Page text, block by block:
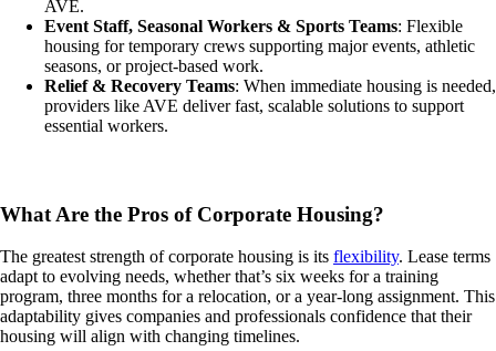
AVE.
Event Staff, Seasonal Workers & Sports Teams: Flexible
housing for temporary crews supporting major events, athletic
seasons, or project-based work.
Relief & Recovery Teams: When immediate housing is needed,
providers like AVE deliver fast, scalable solutions to support
essential workers.
What Are the Pros of Corporate Housing?
The greatest strength of corporate housing is its flexibility. Lease terms
adapt to evolving needs, whether that’s six weeks for a training
program, three months for a relocation, or a year-long assignment. This
adaptability gives companies and professionals confidence that their
housing will align with changing timelines.